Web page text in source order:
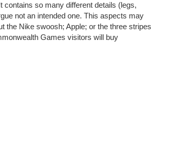
contains so many different details (legs,
not an intended one. This aspects may
the Nike swoosh; Apple; or the three stripes
Games visitors will buy